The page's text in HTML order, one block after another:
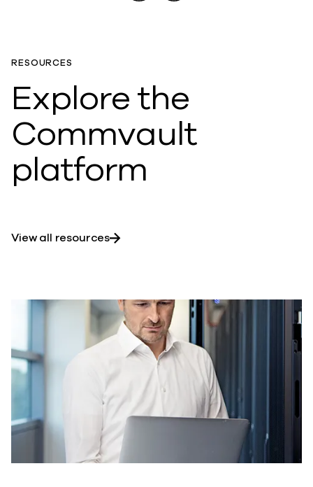
RESOURCES
Explore the
Commvault
platform
View all resources